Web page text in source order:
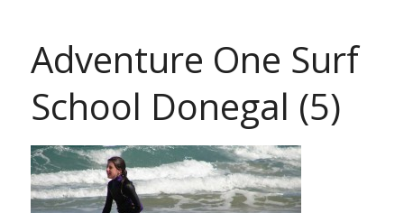
Adventure One Surf
School Donegal (5)